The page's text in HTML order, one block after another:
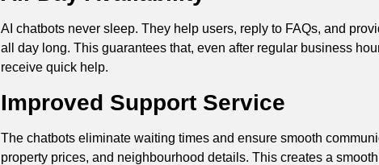
AI chatbots never sleep. They help users, reply to FAQs, and
all day long. This guarantees that, even after regular business
receive quick help.
Improved Support Service
The chatbots eliminate waiting times and ensure smooth
property prices, and neighbourhood details. This creates a